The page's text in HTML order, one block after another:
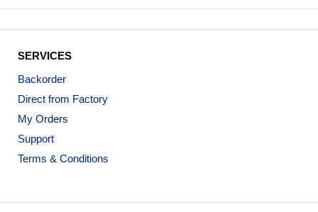
SERVICES
Backorder
Direct from Factory
My Orders
Support
Terms & Conditions